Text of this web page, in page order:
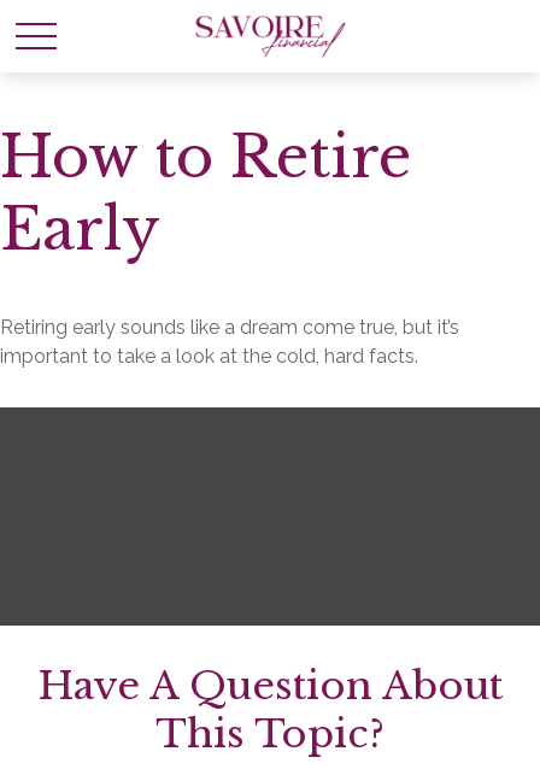
How to Retire
Early
Retiring early sounds like a dream come true, but it’s
important to take a look at the cold, hard facts.
Have A Question About
This Topic?